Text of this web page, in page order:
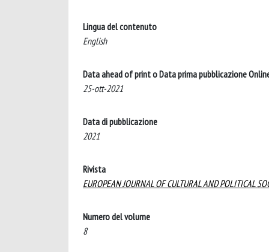
Lingua del contenuto
English
Data ahead of print o Data prima pubblicazione
25-ott-2021
Data di pubblicazione
2021
Rivista
EUROPEAN JOURNAL OF CULTURAL AND POLITICAL
Numero del volume
8